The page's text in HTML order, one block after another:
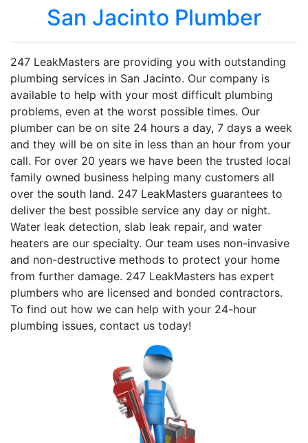
San Jacinto Plumber
247 LeakMasters are providing you with outstanding
plumbing services in San Jacinto. Our company is
available to help with your most difficult plumbing
problems, even at the worst possible times. Our
plumber can be on site 24 hours a day, 7 days a week
and they will be on site in less than an hour from your
call. For over 20 years we have been the trusted local
family owned business helping many customers all
over the south land. 247 LeakMasters guarantees to
deliver the best possible service any day or night.
Water leak detection, slab leak repair, and water
heaters are our specialty. Our team uses non-invasive
and non-destructive methods to protect your home
from further damage. 247 LeakMasters has expert
plumbers who are licensed and bonded contractors.
To find out how we can help with your 24-hour
plumbing issues, contact us today!